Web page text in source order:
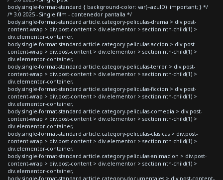
body.single-format-standard { background-color: var(--azulD) !important; } */
/* 3.0 2025 - Single film - contenedor pantalla */
body.single-format-standard article.category-peliculas-drama > div.post-
content-wrap > div.post-content > div.elementor > section:nth-child(1) >
div.elementor-container,
body.single-format-standard article.category-peliculas-accion > div.post-
content-wrap > div.post-content > div.elementor > section:nth-child(1) >
div.elementor-container,
body.single-format-standard article.category-peliculas-terror > div.post-
content-wrap > div.post-content > div.elementor > section:nth-child(1) >
div.elementor-container,
body.single-format-standard article.category-peliculas-ficcion > div.post-
content-wrap > div.post-content > div.elementor > section:nth-child(1) >
div.elementor-container,
body.single-format-standard article.category-peliculas-comedia > div.post-
content-wrap > div.post-content > div.elementor > section:nth-child(1) >
div.elementor-container,
body.single-format-standard article.category-peliculas-clasicas > div.post-
content-wrap > div.post-content > div.elementor > section:nth-child(1) >
div.elementor-container,
body.single-format-standard article.category-peliculas-animacion > div.post-
content-wrap > div.post-content > div.elementor > section:nth-child(1) >
div.elementor-container,
body.single-format-standard article.category-documentales > div.post-content-